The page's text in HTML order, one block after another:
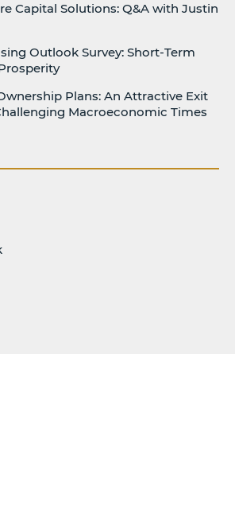
Capital Solutions: Q&A with Justin
Outlook Survey: Short-Term
Plans: An Attractive Exit
Macroeconomic Times